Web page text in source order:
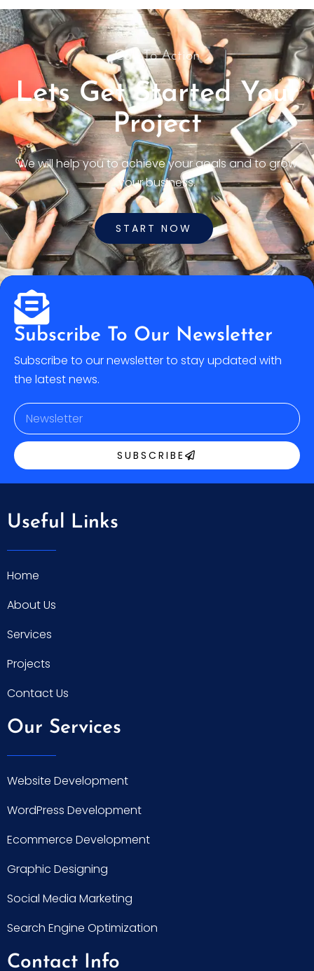
Call To Action
Lets Get Started Your
Project
We will help you to achieve your goals and to grow
your business.
START NOW
Subscribe To Our Newsletter
Subscribe to our newsletter to stay updated with
the latest news.
SUBSCRIBE
Useful Links
Home
About Us
Services
Projects
Contact Us
Our Services
Website Development
WordPress Development
Ecommerce Development
Graphic Designing
Social Media Marketing
Search Engine Optimization
Contact Info